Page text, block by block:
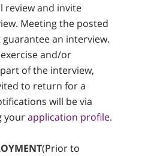
review and invite
Meeting the posted
an interview.
and/or
of the interview,
to return for a
will be via
yourapplication profile.
(Prior to